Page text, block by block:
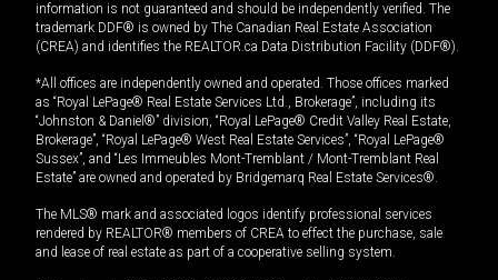
information is not guaranteed and should be independently verified. The
trademark DDF® is owned by The Canadian Real Estate Association
(CREA) and identifies the REALTOR.ca Data Distribution Facility (DDF®).
*All offices are independently owned and operated. Those offices marked
as “Royal LePage® Real Estate Services Ltd., Brokerage”, including its
“Johnston & Daniel®” division, “Royal LePage® Credit Valley Real Estate,
Brokerage”, “Royal LePage® West Real Estate Services”, “Royal LePage®
Sussex”, and “Les Immeubles Mont-Tremblant / Mont-Tremblant Real
Estate” are owned and operated by Bridgemarq Real Estate Services®.
The MLS® mark and associated logos identify professional services
rendered by REALTOR® members of CREA to effect the purchase, sale
and lease of real estate as part of a cooperative selling system.